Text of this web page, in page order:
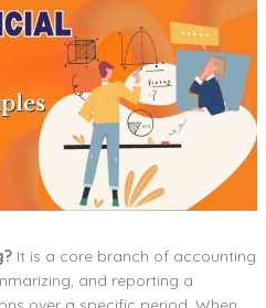
It is a core branch of accounting
and reporting a